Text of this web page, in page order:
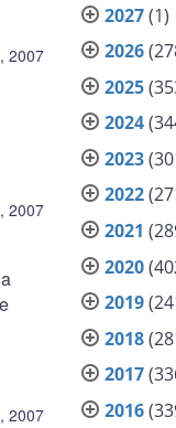
2007
2007
2007
2027(1)
2026
2025
2024
2023
2022
2021
2020
2019
2018
2017
2016